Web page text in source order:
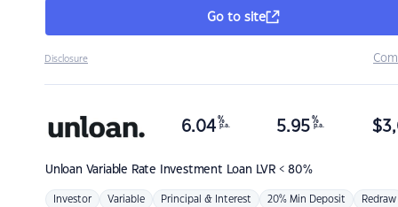
Go to site
Disclosure
Unloan Variable Rate Investment Loan LVR < 80%
6.04 %
p.a. 5.95 %
p.a. $
Investor Variable Principal & Interest 20% Min Deposit Redraw